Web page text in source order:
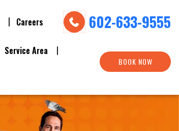
Careers 602-633-9555
Service Area
BOOK NOW